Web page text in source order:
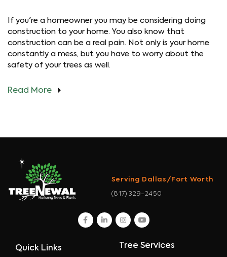
If you're a homeowner you may be considering doing
construction to your home. You also know that
construction can be a real pain. Not only is your home
constantly a mess, but you have to worry about the
safety of your trees as well.
Read More
Serving Dallas/Fort Worth
(817) 329-2450
facebook
linkedininstagram
youtube
Quick Links Tree Services